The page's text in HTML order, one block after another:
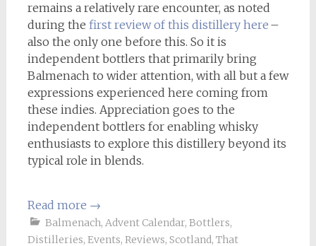
remains a relatively rare encounter, as noted
during the first review of this distillery here –
also the only one before this. So it is
independent bottlers that primarily bring
Balmenach to wider attention, with all but a few
expressions experienced here coming from
these indies. Appreciation goes to the
independent bottlers for enabling whisky
enthusiasts to explore this distillery beyond its
typical role in blends.
Read more →
Balmenach, Advent Calendar, Bottlers,
Distilleries, Events, Reviews, Scotland, That